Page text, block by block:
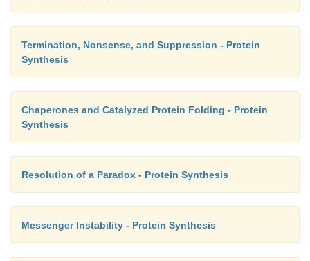
Termination, Nonsense, and Suppression - Protein
Synthesis
Chaperones and Catalyzed Protein Folding - Protein
Synthesis
Resolution of a Paradox - Protein Synthesis
Messenger Instability - Protein Synthesis